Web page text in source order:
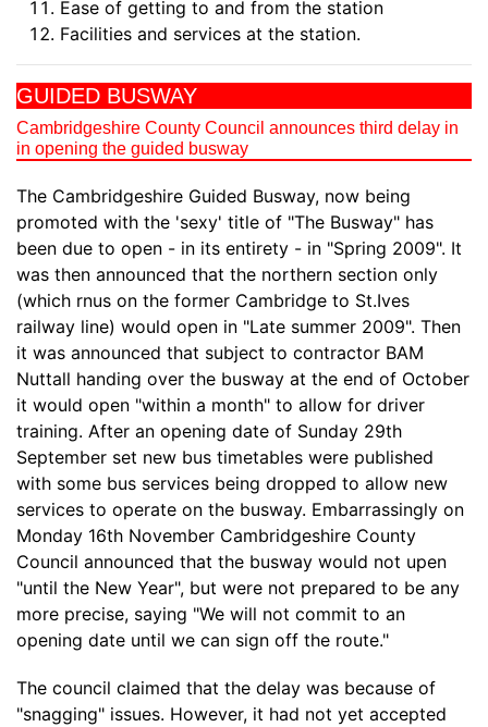
Ease of getting to and from the station
Facilities and services at the station.
GUIDED BUSWAY
Cambridgeshire County Council announces third delay in
in opening the guided busway
The Cambridgeshire Guided Busway, now being
promoted with the 'sexy' title of "The Busway" has
been due to open - in its entirety - in "Spring 2009". It
was then announced that the northern section only
(which rnus on the former Cambridge to St.Ives
railway line) would open in "Late summer 2009". Then
it was announced that subject to contractor BAM
Nuttall handing over the busway at the end of October
it would open "within a month" to allow for driver
training. After an opening date of Sunday 29th
September set new bus timetables were published
with some bus services being dropped to allow new
services to operate on the busway. Embarrassingly on
Monday 16th November Cambridgeshire County
Council announced that the busway would not upen
"until the New Year", but were not prepared to be any
more precise, saying "We will not commit to an
opening date until we can sign off the route."
The council claimed that the delay was because of
"snagging" issues. However, it had not yet accepted